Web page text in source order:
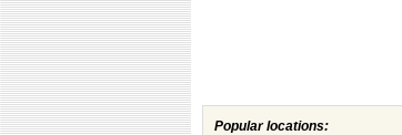
Popular locations: